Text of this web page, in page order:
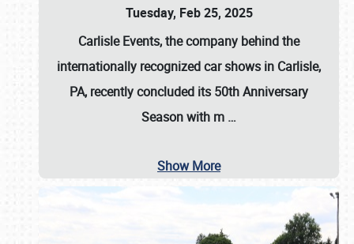
Tuesday, Feb 25, 2025
Carlisle Events, the company behind the
internationally recognized car shows in Carlisle,
PA, recently concluded its 50th Anniversary
Season with m …
Show More